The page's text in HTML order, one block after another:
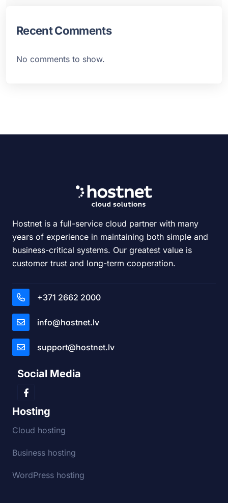
Recent Comments
No comments to show.
Hostnet is a full-service cloud partner with many
years of experience in maintaining both simple and
business-critical systems. Our greatest value is
customer trust and long-term cooperation.
+371 2662 2000
info@hostnet.lv
support@hostnet.lv
Social Media
Hosting
Cloud hosting
Business hosting
WordPress hosting